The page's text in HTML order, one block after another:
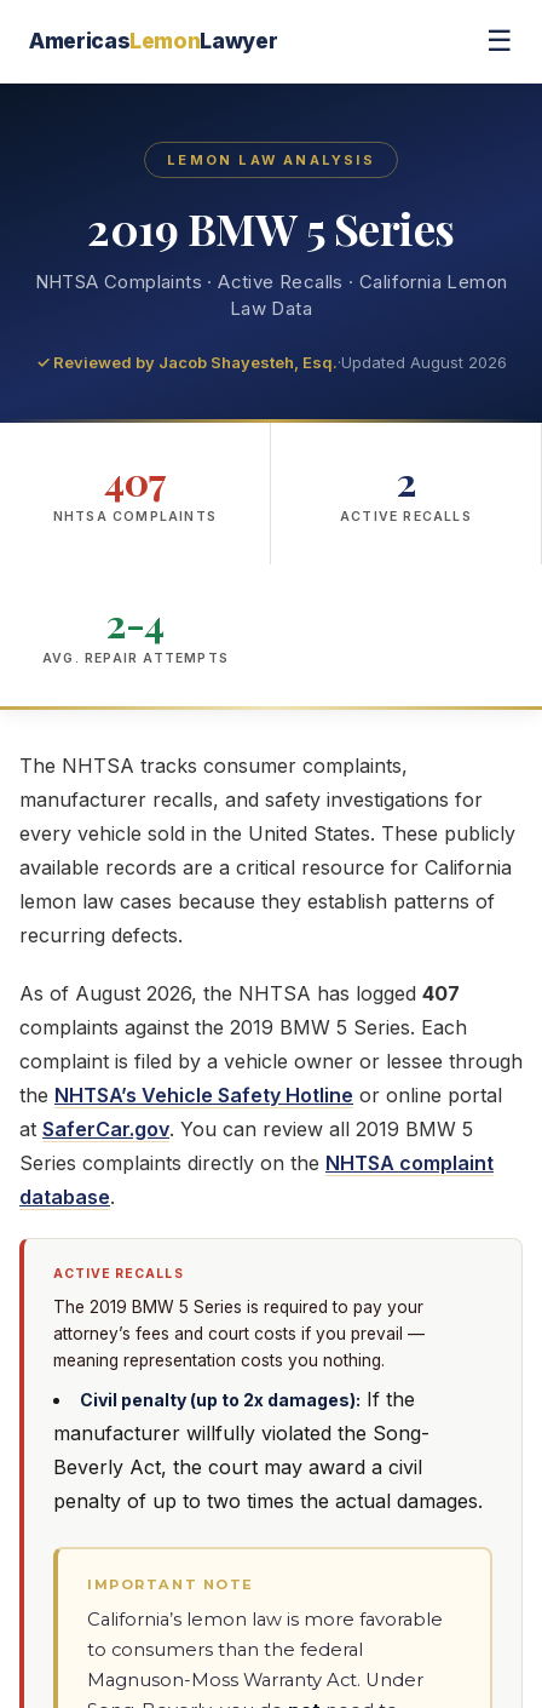
AmericasLemonLawyer ☰
LEMON LAW ANALYSIS
2019 BMW 5 Series
NHTSA Complaints · Active Recalls · California Lemon
Law Data
✓ Reviewed by Jacob Shayesteh, Esq.·Updated August 2026
407
NHTSA COMPLAINTS
2
ACTIVE RECALLS
2-4
AVG. REPAIR ATTEMPTS
The NHTSA tracks consumer complaints,
manufacturer recalls, and safety investigations for
every vehicle sold in the United States. These publicly
available records are a critical resource for California
lemon law cases because they establish patterns of
recurring defects.
As of August 2026, the NHTSA has logged 407
complaints against the 2019 BMW 5 Series. Each
complaint is filed by a vehicle owner or lessee through
the NHTSA’s Vehicle Safety Hotline or online portal
at SaferCar.gov. You can review all 2019 BMW 5
Series complaints directly on the NHTSA complaint
database.
ACTIVE RECALLS
The 2019 BMW 5 Series is required to pay your
attorney’s fees and court costs if you prevail —
meaning representation costs you nothing.
Civil penalty (up to 2x damages): If the
manufacturer willfully violated the Song-
Beverly Act, the court may award a civil
penalty of up to two times the actual damages.
IMPORTANT NOTE
California’s lemon law is more favorable
to consumers than the federal
Magnuson-Moss Warranty Act. Under